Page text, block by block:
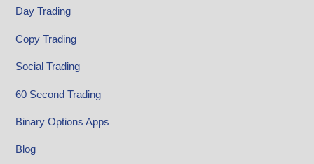
Day Trading
Copy Trading
Social Trading
60 Second Trading
Binary Options Apps
Blog